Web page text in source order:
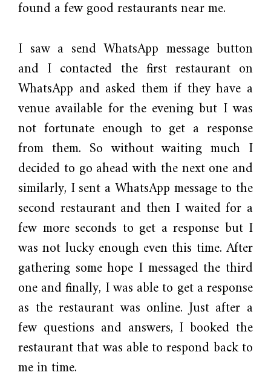
found a few good restaurants near me.
I saw a send WhatsApp message button
and I contacted the first restaurant on
WhatsApp and asked them if they have a
venue available for the evening but I was
not fortunate enough to get a response
from them. So without waiting much I
decided to go ahead with the next one and
similarly, I sent a WhatsApp message to the
second restaurant and then I waited for a
few more seconds to get a response but I
was not lucky enough even this time. After
gathering some hope I messaged the third
one and finally, I was able to get a response
as the restaurant was online. Just after a
few questions and answers, I booked the
restaurant that was able to respond back to
me in time.